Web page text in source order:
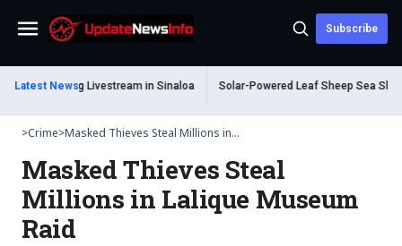
Menu Subscribe
Latest News
During Livestream in Sinaloa Solar-Powered Leaf Sheep Sea Slug
>Crime>Masked Thieves Steal Millions in...
Masked Thieves Steal
Millions in Lalique Museum
Raid